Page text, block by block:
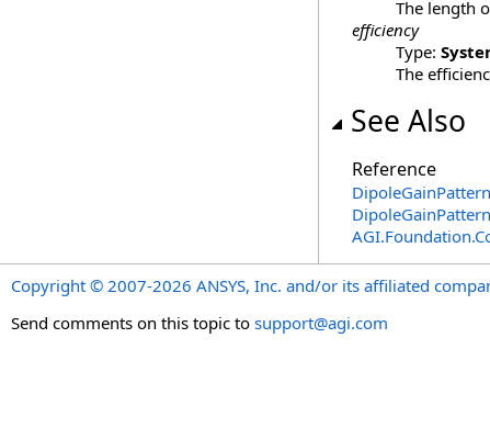
The length
efficiency
Type:
The
See Also
Reference
Copyright © 2007-2026 ANSYS, Inc. and/or its affiliated
Send comments on this topic to support@agi.com